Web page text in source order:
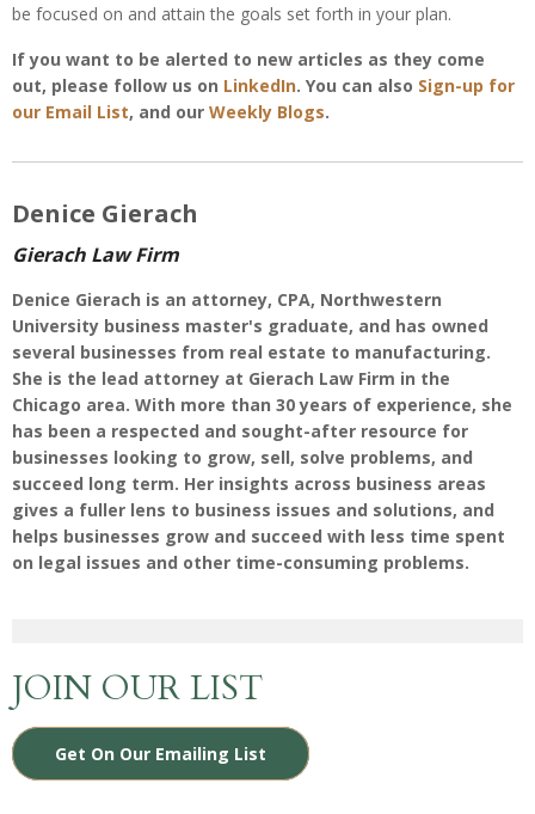
be focused on and attain the goals set forth in your plan.
If you want to be alerted to new articles as they come
out, please follow us on LinkedIn. You can also Sign-up for
our Email List, and our Weekly Blogs.
Denice Gierach
Gierach Law Firm
Denice Gierach is an attorney, CPA, Northwestern
University business master's graduate, and has owned
several businesses from real estate to manufacturing.
She is the lead attorney at Gierach Law Firm in the
Chicago area. With more than 30 years of experience, she
has been a respected and sought-after resource for
businesses looking to grow, sell, solve problems, and
succeed long term. Her insights across business areas
gives a fuller lens to business issues and solutions, and
helps businesses grow and succeed with less time spent
on legal issues and other time-consuming problems.
JOIN OUR LIST
Get On Our Emailing List